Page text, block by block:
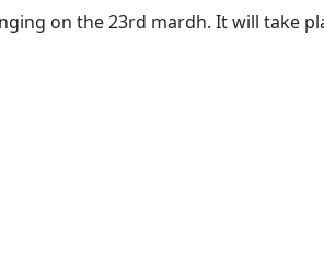
on the 23rd mardh. It will take